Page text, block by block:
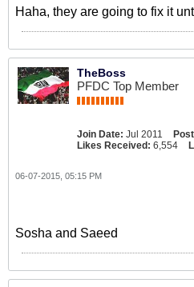
Haha, they are going to fix it
TheBoss
PFDC Top Member
Join Date: Jul 2011
Likes Received: 6,554
06-07-2015, 05:15 PM
Sosha and Saeed